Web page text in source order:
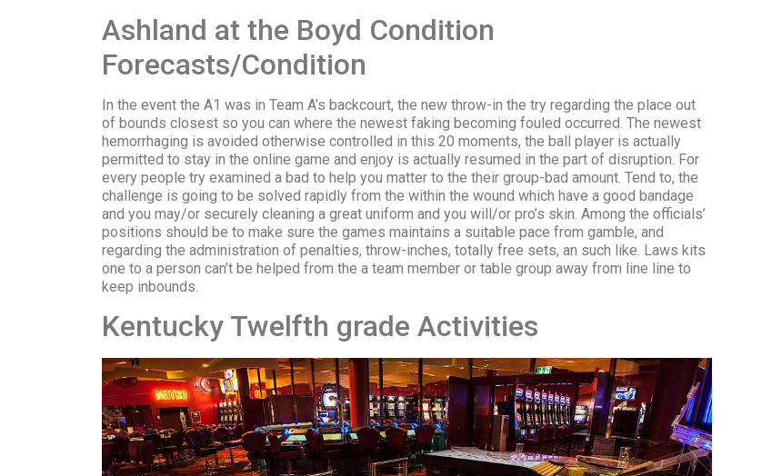
Ashland at the Boyd Condition
Forecasts/Condition
In the event the A1 was in Team A’s backcourt, the new throw-in the try regarding the place out
of bounds closest so you can where the newest faking becoming fouled occurred. The newest
hemorrhaging is avoided otherwise controlled in this 20 moments, the ball player is actually
permitted to stay in the online game and enjoy is actually resumed in the part of disruption. For
every people try examined a bad to help you matter to the their group-bad amount. Tend to, the
challenge is going to be solved rapidly from the within the wound which have a good bandage
and you may/or securely cleaning a great uniform and you will/or pro’s skin. Among the officials’
positions should be to make sure the games maintains a suitable pace from gamble, and
regarding the administration of penalties, throw-inches, totally free sets, an such like. Laws kits
one to a person can’t be helped from the a team member or table group away from line line to
keep inbounds.
Kentucky Twelfth grade Activities